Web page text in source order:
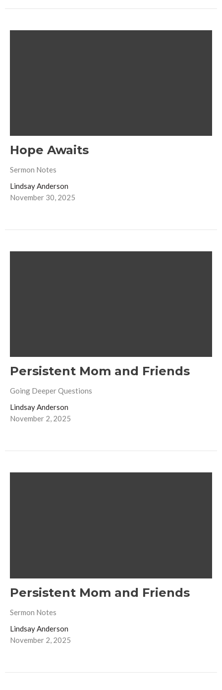
Hope Awaits
Sermon Notes
Lindsay Anderson
November 30, 2025
Persistent Mom and Friends
Going Deeper Questions
Lindsay Anderson
November 2, 2025
Persistent Mom and Friends
Sermon Notes
Lindsay Anderson
November 2, 2025